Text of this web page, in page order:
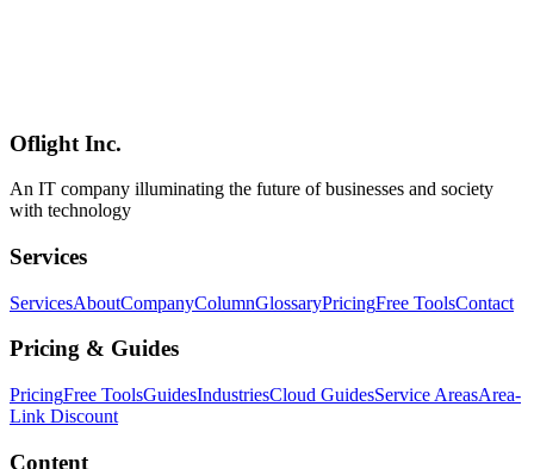
ホリエモンAI学校
Oflight Inc.
An IT company illuminating the future of businesses and society
with technology
Services
ServicesAboutCompanyColumnGlossaryPricingFree ToolsContact
Pricing & Guides
PricingFree ToolsGuidesIndustriesCloud GuidesService AreasArea-
Link Discount
Content